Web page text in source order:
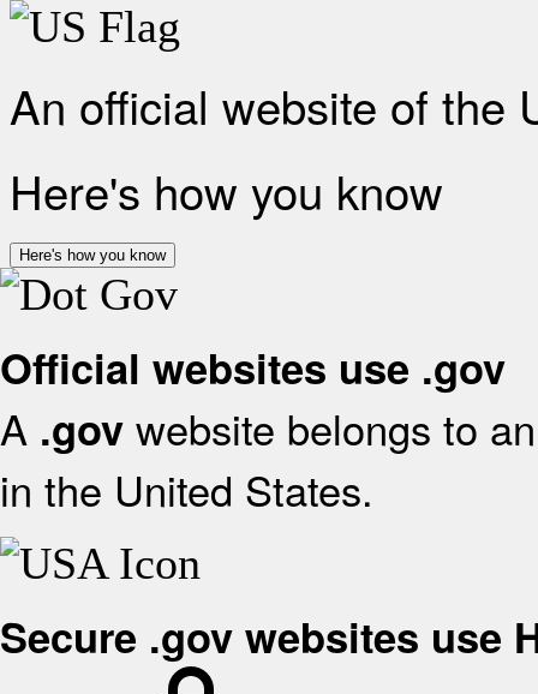
An official website of the
Here's how you know
Here's how you know
Official websites use .gov
A .gov website belongs to
in the United States.
Secure .gov websites use